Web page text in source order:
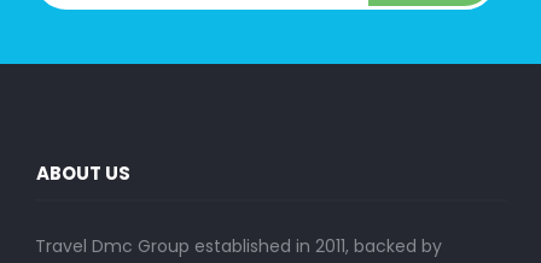
ABOUT US
Travel Dmc Group established in 2011, backed by